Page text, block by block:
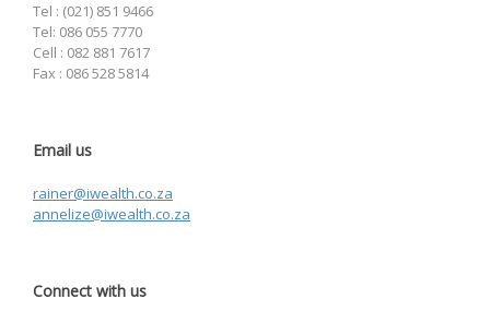
Tel : (021) 851 9466
Tel: 086 055 7770
Cell : 082 881 7617
Fax : 086 528 5814
Email us
rainer@iwealth.co.za
annelize@iwealth.co.za
Connect with us